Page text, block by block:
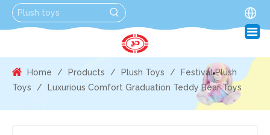
Home / Products / Plush Toys /
Festival Plush
Toys
/ Luxurious Comfort Graduation Teddy Bear Toys